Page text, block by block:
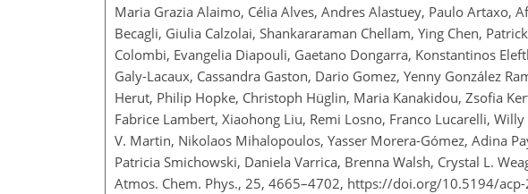
Maria Grazia Alaimo, Célia Alves, Andres Alastuey, Paulo Artaxo,
Becagli, Giulia Calzolai, Shankararaman Chellam, Ying Chen,
Colombi, Evangelia Diapouli, Gaetano Dongarra, Konstantinos
Galy-Lacaux, Cassandra Gaston, Dario Gomez, Yenny González
Herut, Philip Hopke, Christoph Hüglin, Maria Kanakidou, Zsofia
Fabrice Lambert, Xiaohong Liu, Remi Losno, Franco Lucarelli,
V. Martin, Nikolaos Mihalopoulos, Yasser Morera-Gómez, Adina
Patricia Smichowski, Daniela Varrica, Brenna Walsh, Crystal L.
Atmos. Chem. Phys., 25, 4665–4702, https://doi.org/10.5194/